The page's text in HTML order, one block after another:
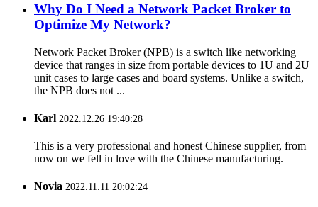
Why Do I Need a Network Packet Broker to
Optimize My Network?
Network Packet Broker (NPB) is a switch like networking
device that ranges in size from portable devices to 1U and 2U
unit cases to large cases and board systems. Unlike a switch,
the NPB does not ...
Karl 2022.12.26 19:40:28
This is a very professional and honest Chinese supplier, from
now on we fell in love with the Chinese manufacturing.
Novia 2022.11.11 20:02:24